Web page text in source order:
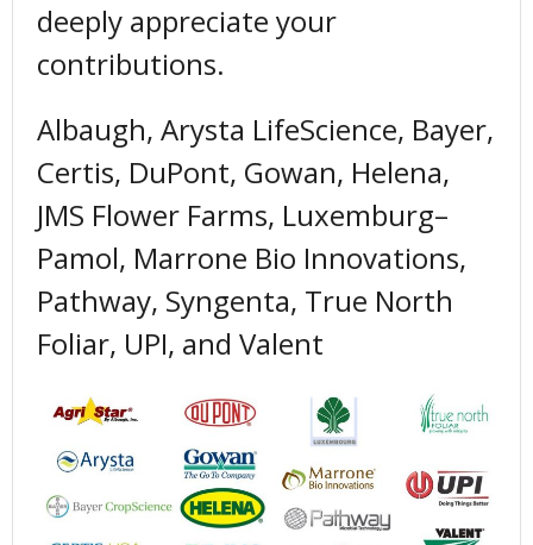
deeply appreciate your
contributions.
Albaugh, Arysta LifeScience, Bayer,
Certis, DuPont, Gowan, Helena,
JMS Flower Farms, Luxemburg–
Pamol, Marrone Bio Innovations,
Pathway, Syngenta, True North
Foliar, UPI, and Valent